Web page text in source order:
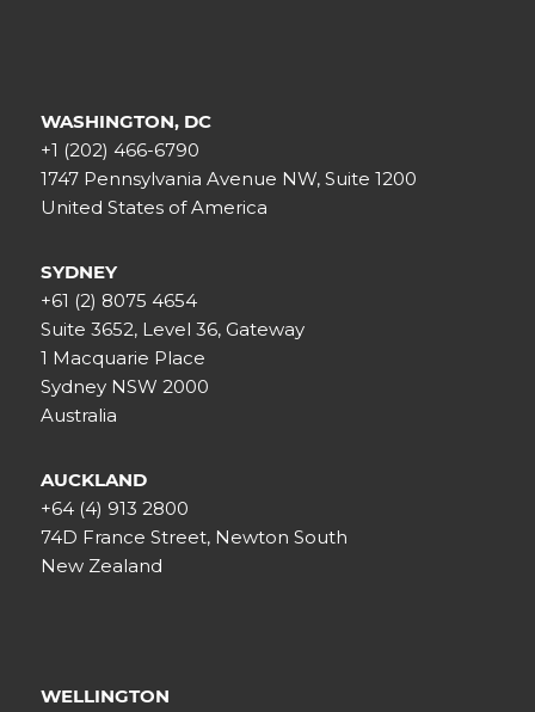
WASHINGTON, DC
+1 (202) 466-6790
1747 Pennsylvania Avenue NW, Suite 1200
United States of America
SYDNEY
+61 (2) 8075 4654
Suite 3652, Level 36, Gateway
1 Macquarie Place
Sydney NSW 2000
Australia
AUCKLAND
+64 (4) 913 2800
74D France Street, Newton South
New Zealand
WELLINGTON